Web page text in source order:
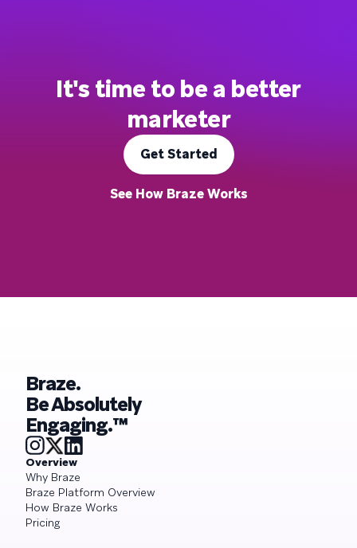
It's time to be a better
marketer
Get Started
See How Braze Works
Braze.
Be Absolutely
Engaging.™
Overview
Why Braze
Braze Platform Overview
How Braze Works
Pricing